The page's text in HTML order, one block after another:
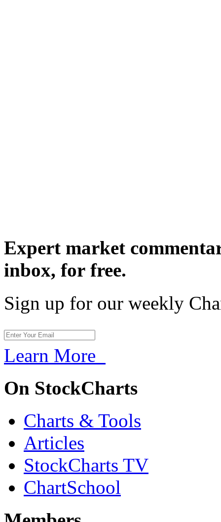
Expert market
inbox, for free.
Sign up for our weekly
Learn More
On StockCharts
Charts & Tools
Articles
StockCharts TV
ChartSchool